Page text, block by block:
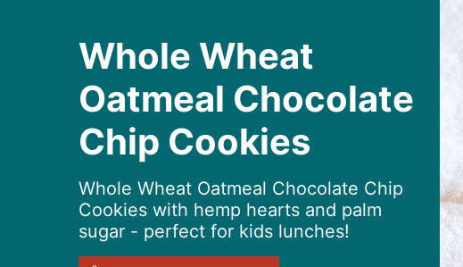
Whole Wheat
Oatmeal Chocolate
Chip Cookies
Whole Wheat Oatmeal Chocolate Chip
Cookies with hemp hearts and palm
sugar - perfect for kids lunches!